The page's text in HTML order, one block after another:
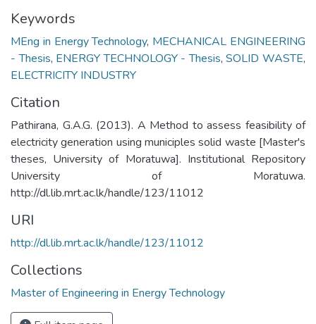
Keywords
MEng in Energy Technology, MECHANICAL ENGINEERING
- Thesis, ENERGY TECHNOLOGY - Thesis,SOLID WASTE,
ELECTRICITY INDUSTRY
Citation
Pathirana, G.A.G. (2013). A Method to assess feasibility of
electricity generation using municiples solid waste [Master's
theses, University of Moratuwa]. Institutional Repository
University of Moratuwa.
http://dl.lib.mrt.ac.lk/handle/123/11012
URI
http://dl.lib.mrt.ac.lk/handle/123/11012
Collections
Master of Engineering in Energy Technology